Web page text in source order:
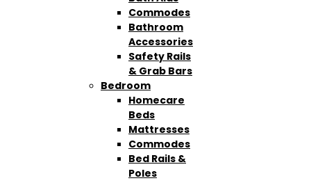
Commodes
Bathroom
Accessories
Safety Rails
& Grab Bars
Bedroom
Homecare
Beds
Mattresses
Commodes
Bed Rails &
Poles